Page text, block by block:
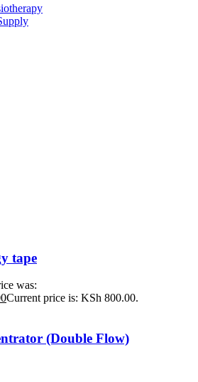
tape
was:
Current price is: KSh 800.00.
(Double Flow)